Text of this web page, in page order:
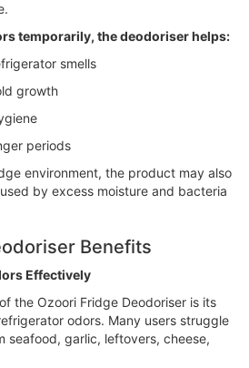
temporarily, the deodoriser helps:
smells
growth
periods
environment, the product may also
by excess moisture and bacteria
Benefits
Effectively
the Ozoori Fridge Deodoriser is its
odors. Many users struggle
seafood, garlic, leftovers, cheese,